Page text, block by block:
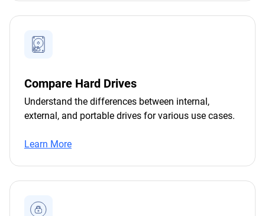
Compare Hard Drives
Understand the differences between internal,
external, and portable drives for various use cases.
Learn More